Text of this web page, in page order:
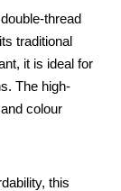
thread
traditional
it is ideal for
The high-
colour
this